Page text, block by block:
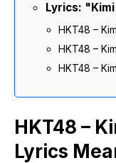
Lyrics:
HKT48 –
HKT48 –
HKT48 –
HKT48 –
Lyrics